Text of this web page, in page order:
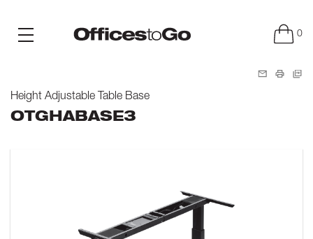
0
Height Adjustable Table Base
OTGHABASE3